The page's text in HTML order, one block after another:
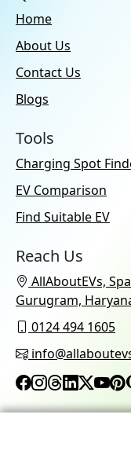
Home
About Us
Contact Us
Blogs
Tools
Charging Spot
EV Comparison
Find Suitable EV
Reach Us
AllAboutEVs,
Gurugram,
0124 494 1605